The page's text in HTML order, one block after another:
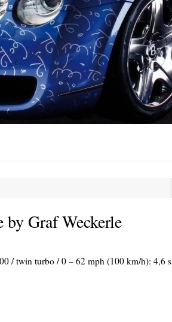
Graf Weckerle
/ twin turbo / 0 – 62 mph (100 km/h): 4,6 s